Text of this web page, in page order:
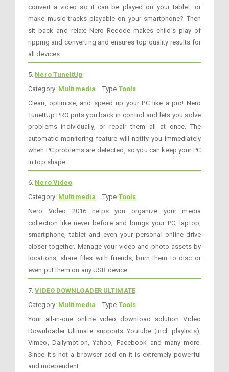
convert a video so it can be played on your tablet, or
make music tracks playable on your smartphone? Then
sit back and relax: Nero Recode makes child’s play of
ripping and converting and ensures top quality results for
all devices.
5. Nero TuneItUp
Category: Multimedia Type:Tools
Clean, optimise, and speed up your PC like a pro! Nero
TuneItUp PRO puts you back in control and lets you solve
problems individually, or repair them all at once. The
automatic monitoring feature will notify you immediately
when PC problems are detected, so you can keep your PC
in top shape.
6. Nero Video
Category: Multimedia Type:Tools
Nero Video 2016 helps you organize your media
collection like never before and brings your PC, laptop,
smartphone, tablet and even your personal online drive
closer together. Manage your video and photo assets by
locations, share files with friends, burn them to disc or
even put them on any USB device.
7.VIDEO DOWNLOADER ULTIMATE
Category: Multimedia Type:Tools
Your all-in-one online video download solution Video
Downloader Ultimate supports Youtube (incl. playlists),
Vimeo, Dailymotion, Yahoo, Facebook and many more.
Since it's not a browser add-on it is extremely powerful
and independent.